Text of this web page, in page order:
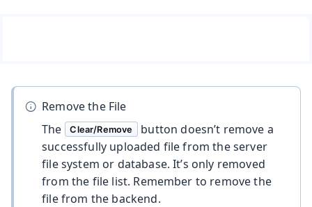
Remove the File
The
Clear/Remove
button doesn’t remove a
successfully uploaded file from the server
file system or database. It’s only removed
from the file list. Remember to remove the
file from the backend.